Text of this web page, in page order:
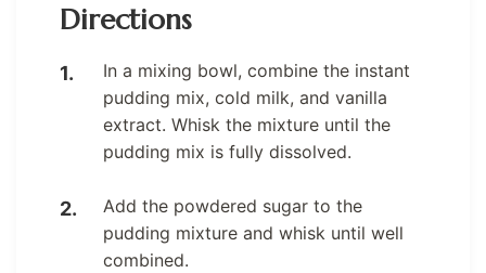
Directions
In a mixing bowl, combine the instant
pudding mix, cold milk, and vanilla
extract. Whisk the mixture until the
pudding mix is fully dissolved.
Add the powdered sugar to the
pudding mixture and whisk until well
combined.